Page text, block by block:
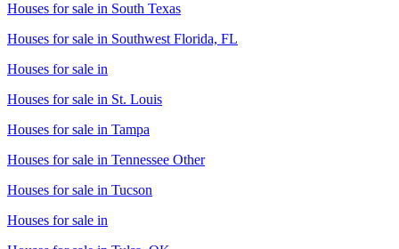
Houses for sale in South Texas
Houses for sale in Southwest Florida, FL
Houses for sale in
Houses for sale in St. Louis
Houses for sale in Tampa
Houses for sale in Tennessee Other
Houses for sale in Tucson
Houses for sale in